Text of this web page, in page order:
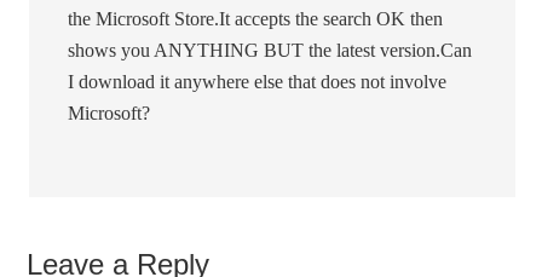
the Microsoft Store.It accepts the search OK then
shows you ANYTHING BUT the latest version.Can
I download it anywhere else that does not involve
Microsoft?
Leave a Reply